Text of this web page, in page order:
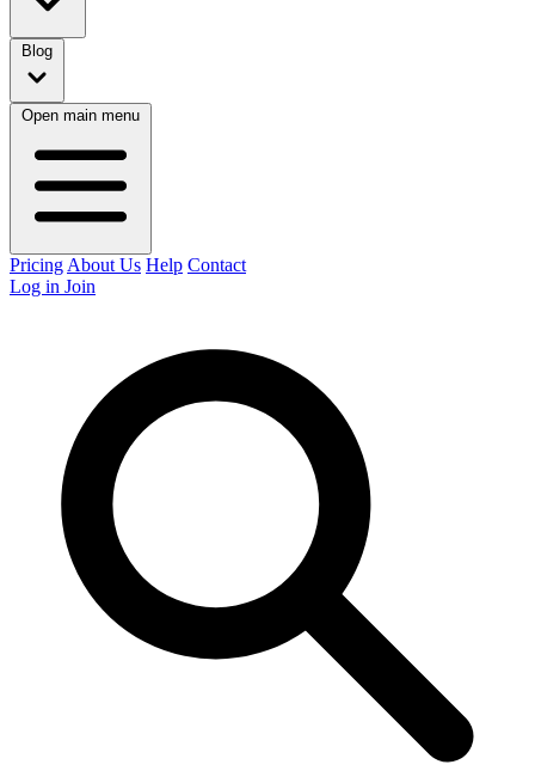
Blog
Open main menu
Pricing About Us Help Contact
Log in Join